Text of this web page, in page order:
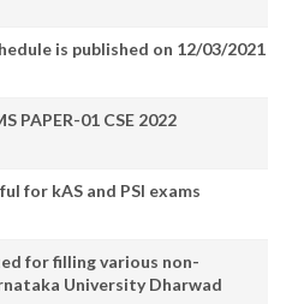
is published on 12/03/2021
PAPER-01 CSE 2022
for kAS and PSI exams
for filling various non-
University Dharwad